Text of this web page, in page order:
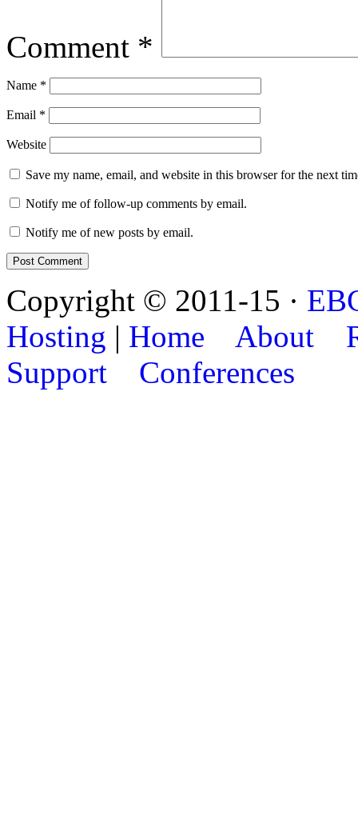
Comment *
Name *
Email *
Website
Save my name, email, and website in this browser for the next
Notify me of follow-up comments by email.
Notify me of new posts by email.
Copyright © 2011-15 ·
Hosting | Home About
Support
Conferences